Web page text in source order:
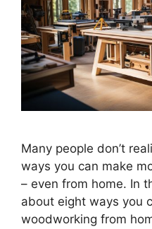
Many people don’t
ways you can make
– even from home. In
about eight ways you
woodworking from